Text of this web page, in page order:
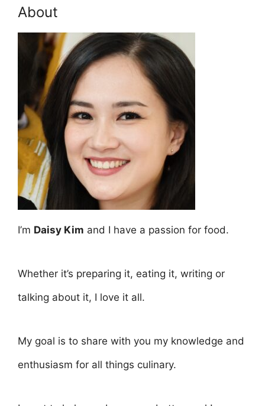
About
I’m Daisy Kim and I have a passion for food.
Whether it’s preparing it, eating it, writing or
talking about it, I love it all.
My goal is to share with you my knowledge and
enthusiasm for all things culinary.